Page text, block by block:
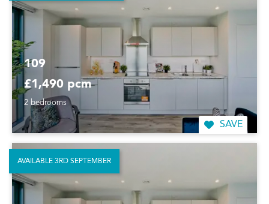
109
£1,490 pcm
2 bedrooms
SAVE
AVAILABLE 3RD SEPTEMBER